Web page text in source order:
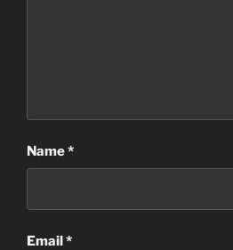
Name*
Email*